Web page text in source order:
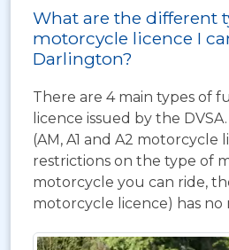
What are the different
motorcycle licence I
Darlington?
There are 4 main types of
licence issued by the
(AM, A1 and A2 motorcycle
restrictions on the type of
motorcycle you can ride,
motorcycle licence) has no